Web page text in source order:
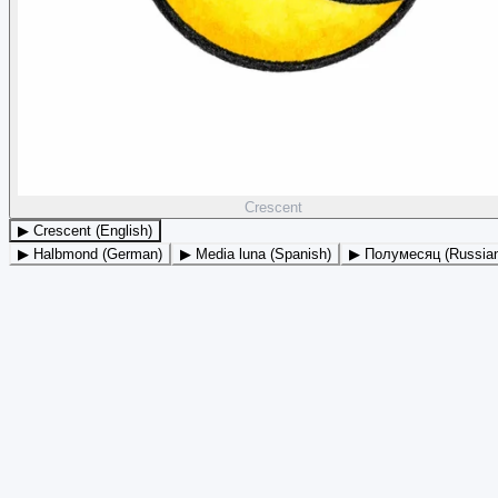
Crescent
▶ Crescent (English)
▶ Halbmond (German)
▶ Media luna (Spanish) ▶ Полумесяц